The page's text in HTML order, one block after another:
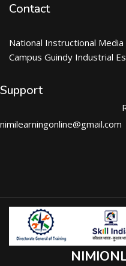
Contact
National Instructional
Campus Guindy Industrial
Support
nimilearningonline@gmail.com